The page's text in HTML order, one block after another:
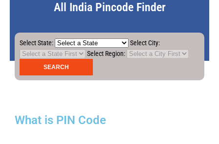
All India Pincode Finder
Select State:
Select City:
Select Region:
What is PIN Code